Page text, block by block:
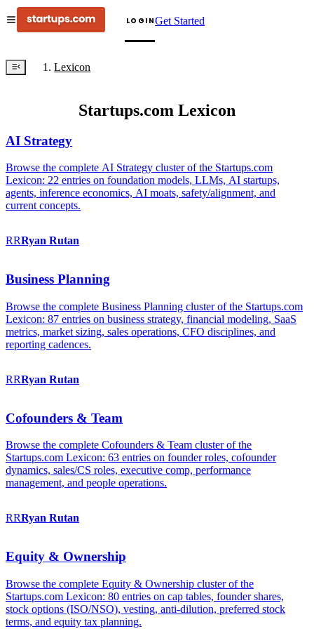
LOGINGet Started
Lexicon
Startups.com Lexicon
AI Strategy
Browse the complete AI Strategy cluster of the Startups.com
Lexicon: 22 entries on foundation models, LLMs, AI startups,
agents, inference economics, AI moats, safety/alignment, and
current concepts.
RRRyan Rutan
Business Planning
Browse the complete Business Planning cluster of the Startups.com
Lexicon: 87 entries on business strategy, financial modeling, SaaS
metrics, market sizing, sales operations, CFO disciplines, and
reporting cadences.
RRRyan Rutan
Cofounders & Team
Browse the complete Cofounders & Team cluster of the
Startups.com Lexicon: 63 entries on founder roles, cofounder
dynamics, sales/CS roles, executive comp, performance
management, and people operations.
RRRyan Rutan
Equity & Ownership
Browse the complete Equity & Ownership cluster of the
Startups.com Lexicon: 80 entries on cap tables, founder shares,
stock options (ISO/NSO), vesting, anti-dilution, preferred stock
terms, and equity tax planning.